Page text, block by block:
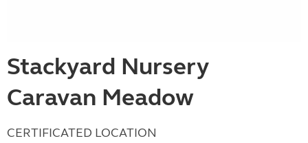
Stackyard Nursery
Caravan Meadow
CERTIFICATED LOCATION